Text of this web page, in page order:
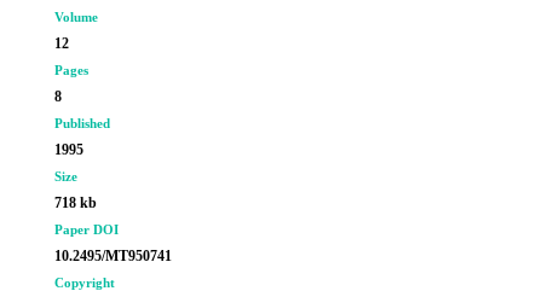
Volume
12
Pages
8
Published
1995
Size
718 kb
Paper DOI
10.2495/MT950741
Copyright